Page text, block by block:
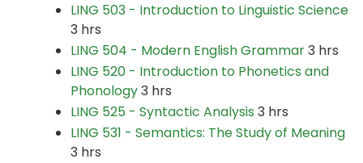
LING 503 - Introduction to Linguistic Science
3 hrs
LING 504 - Modern English Grammar3 hrs
LING 520 - Introduction to Phonetics and
Phonology3 hrs
LING 525 - Syntactic Analysis 3 hrs
LING 531 - Semantics: The Study of Meaning
3 hrs